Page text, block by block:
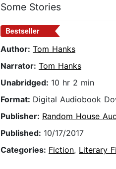
Some Stories
Bestseller
Author: Tom Hanks
Narrator: Tom Hanks
Unabridged: 10 hr 2 min
Format: Digital Audiobook
Publisher: Random House
Published: 10/17/2017
Categories: Fiction, Literary